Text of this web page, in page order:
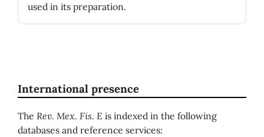
used in its preparation.
International presence
The Rev. Mex. Fis. E is indexed in the following
databases and reference services: